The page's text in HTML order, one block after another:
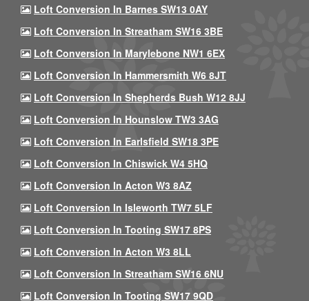
Loft Conversion In Barnes SW13 0AY
Loft Conversion In Streatham SW16 3BE
Loft Conversion In Marylebone NW1 6EX
Loft Conversion In Hammersmith W6 8JT
Loft Conversion In Shepherds Bush W12 8JJ
Loft Conversion In Hounslow TW3 3AG
Loft Conversion In Earlsfield SW18 3PE
Loft Conversion In Chiswick W4 5HQ
Loft Conversion In Acton W3 8AZ
Loft Conversion In Isleworth TW7 5LF
Loft Conversion In Tooting SW17 8PS
Loft Conversion In Acton W3 8LL
Loft Conversion In Streatham SW16 6NU
Loft Conversion In Tooting SW17 9QD